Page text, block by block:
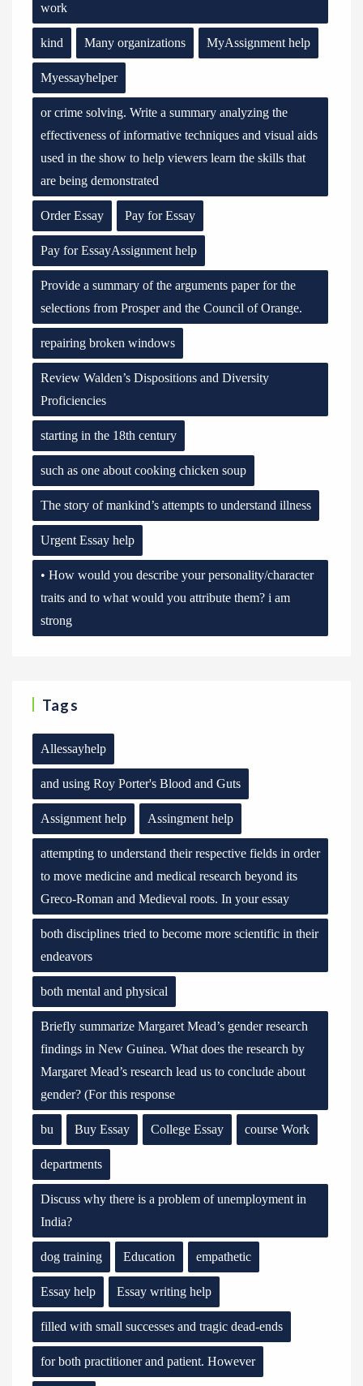
work
kind Many organizations MyAssignment help
Myessayhelper
or crime solving. Write a summary analyzing the
effectiveness of informative techniques and visual aids
used in the show to help viewers learn the skills that
are being demonstrated
Order Essay Pay for Essay
Pay for EssayAssignment help
Provide a summary of the arguments paper for the
selections from Prosper and the Council of Orange.
repairing broken windows
Review Walden’s Dispositions and Diversity
Proficiencies
starting in the 18th century
such as one about cooking chicken soup
The story of mankind’s attempts to understand illness
Urgent Essay help
• How would you describe your personality/character
traits and to what would you attribute them? i am
strong
Tags
Allessayhelp
and using Roy Porter's Blood and Guts
Assignment help Assingment help
attempting to understand their respective fields in order
to move medicine and medical research beyond its
Greco-Roman and Medieval roots. In your essay
both disciplines tried to become more scientific in their
endeavors
both mental and physical
Briefly summarize Margaret Mead’s gender research
findings in New Guinea. What does the research by
Margaret Mead’s research lead us to conclude about
gender? (For this response
bu Buy Essay College Essay course Work
departments
Discuss why there is a problem of unemployment in
India?
dog training Education empathetic
Essay help Essay writing help
filled with small successes and tragic dead-ends
for both practitioner and patient. However